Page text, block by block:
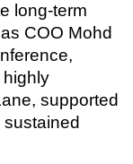
long-term
COO Mohd
highly
supported